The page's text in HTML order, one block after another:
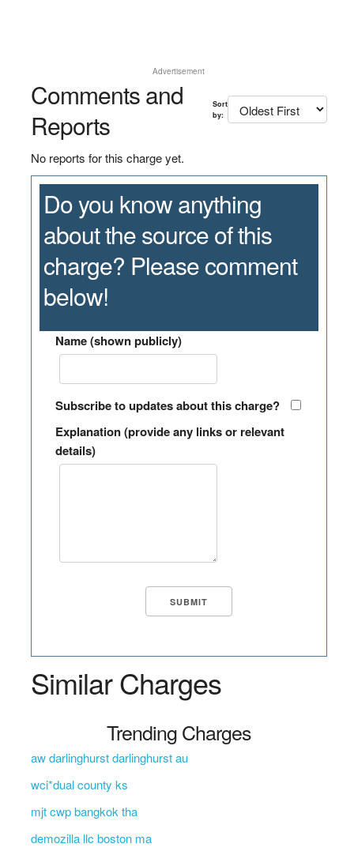
Advertisement
Comments and
Reports
Sort
by:
No reports for this charge yet.
Do you know anything
about the source of this
charge? Please comment
below!
Name (shown publicly)
Subscribe to updates about this charge?
Explanation (provide any links or relevant
details)
Similar Charges
Trending Charges
aw darlinghurst darlinghurst au
wci*dual county ks
mjt cwp bangkok tha
demozilla llc boston ma